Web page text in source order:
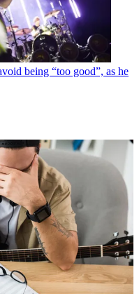
being “too good”, as he